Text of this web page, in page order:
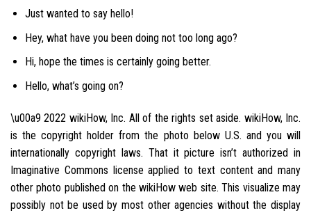
Just wanted to say hello!
Hey, what have you been doing not too long ago?
Hi, hope the times is certainly going better.
Hello, what’s going on?
\u00a9 2022 wikiHow, Inc. All of the rights set aside. wikiHow, Inc.
is the copyright holder from the photo below U.S. and you will
internationally copyright laws. That it picture isn’t authorized in
Imaginative Commons license applied to text content and many
other photo published on the wikiHow web site. This visualize may
possibly not be used by most other agencies without the display